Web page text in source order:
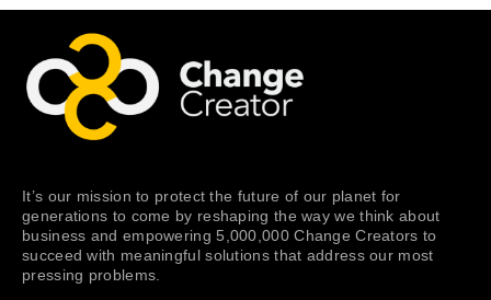
It’s our mission to protect the future of our planet for
generations to come by reshaping the way we think about
business and empowering 5,000,000 Change Creators to
succeed with meaningful solutions that address our most
pressing problems.